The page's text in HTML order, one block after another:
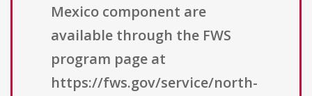
Mexico component are
available through the FWS
program page at
https://fws.gov/service/north-